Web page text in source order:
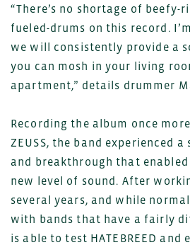
“There’s no shortage of
fueled-drums on this record.
we will consistently provide a
you can mosh in your living
apartment,” details drummer
Recording the album once
ZEUSS, the band experienced
and breakthrough that
new level of sound. After
several years, and while
with bands that have a fairly
is able to test HATEBREED